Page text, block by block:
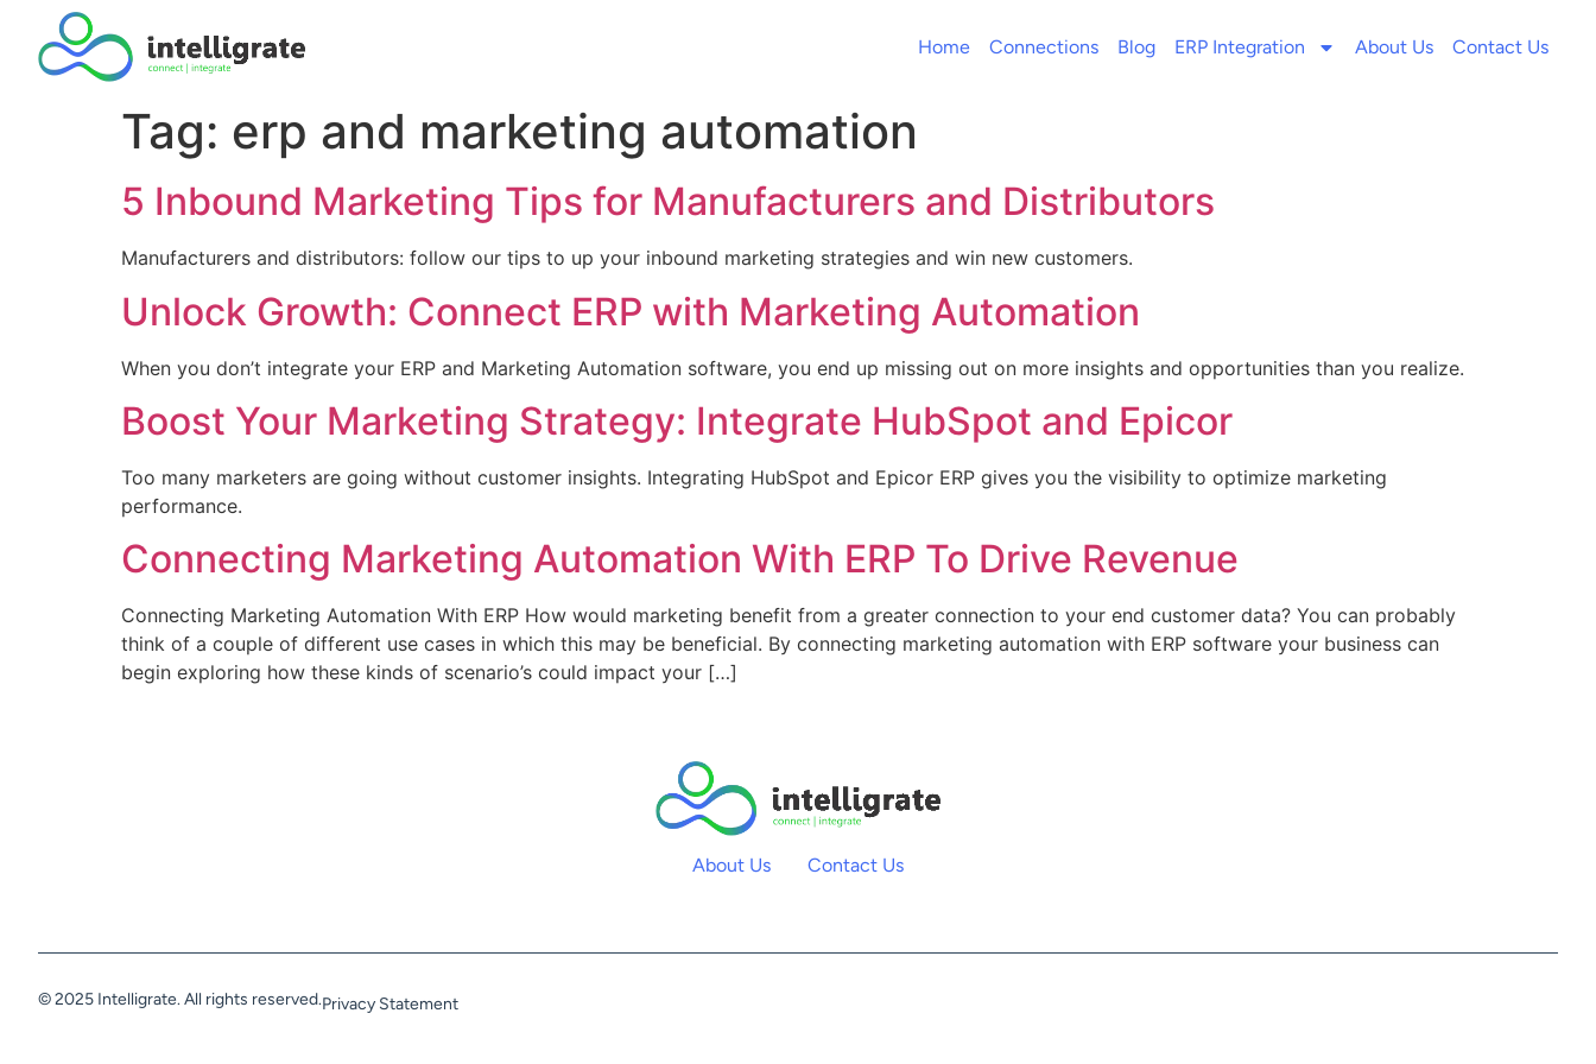
Home Connections Blog ERP Integration About Us Contact Us
Tag: erp and marketing automation
5 Inbound Marketing Tips for Manufacturers and Distributors
Manufacturers and distributors: follow our tips to up your inbound marketing strategies and win new customers.
Unlock Growth: Connect ERP with Marketing Automation
When you don’t integrate your ERP and Marketing Automation software, you end up missing out on more insights and opportunities than you realize.
Boost Your Marketing Strategy: Integrate HubSpot and Epicor
Too many marketers are going without customer insights. Integrating HubSpot and Epicor ERP gives you the visibility to optimize marketing
performance.
Connecting Marketing Automation With ERP To Drive Revenue
Connecting Marketing Automation With ERP How would marketing benefit from a greater connection to your end customer data? You can probably
think of a couple of different use cases in which this may be beneficial. By connecting marketing automation with ERP software your business can
begin exploring how these kinds of scenario’s could impact your […]
About Us Contact Us
© 2025 Intelligrate. All rights reserved.Privacy Statement